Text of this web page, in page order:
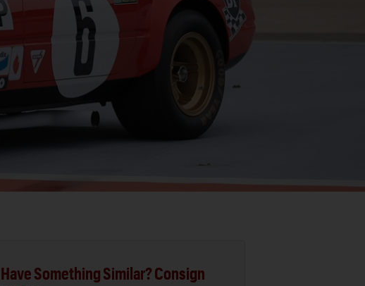
Have Something Similar? Consign